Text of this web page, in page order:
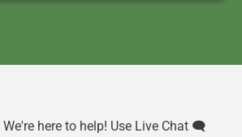
here to help! Use Live Chat 🗨️